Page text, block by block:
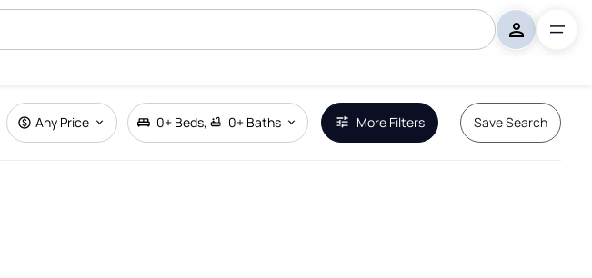
Any Price 0+ Beds, 0+ Baths More Filters Save Search
Remove Boundary